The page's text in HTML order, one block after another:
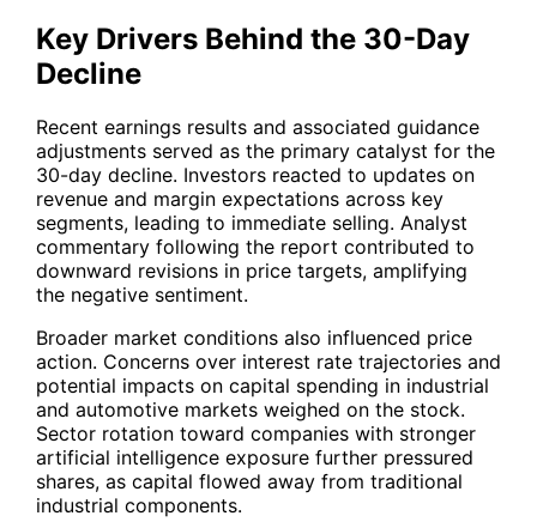
Key Drivers Behind the 30-Day
Decline
Recent earnings results and associated guidance
adjustments served as the primary catalyst for the
30-day decline. Investors reacted to updates on
revenue and margin expectations across key
segments, leading to immediate selling. Analyst
commentary following the report contributed to
downward revisions in price targets, amplifying
the negative sentiment.
Broader market conditions also influenced price
action. Concerns over interest rate trajectories and
potential impacts on capital spending in industrial
and automotive markets weighed on the stock.
Sector rotation toward companies with stronger
artificial intelligence exposure further pressured
shares, as capital flowed away from traditional
industrial components.